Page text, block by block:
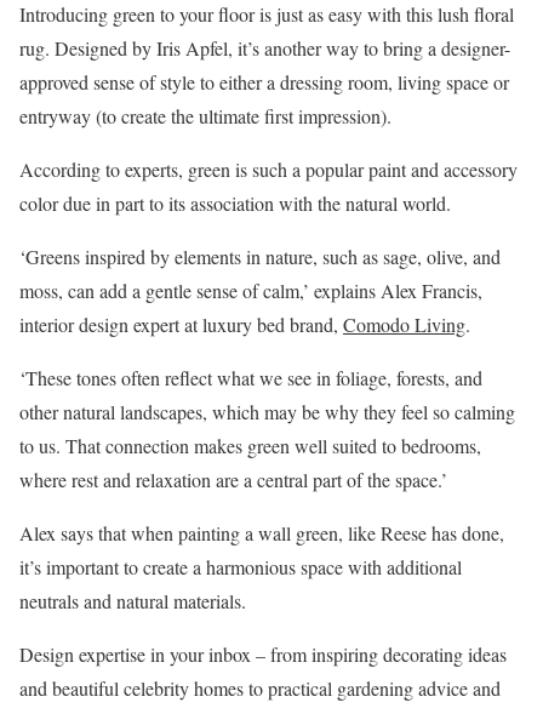
Introducing green to your floor is just as easy with this lush floral
rug. Designed by Iris Apfel, it’s another way to bring a designer-
approved sense of style to either a dressing room, living space or
entryway (to create the ultimate first impression).
According to experts, green is such a popular paint and accessory
color due in part to its association with the natural world.
‘Greens inspired by elements in nature, such as sage, olive, and
moss, can add a gentle sense of calm,’ explains Alex Francis,
interior design expert at luxury bed brand, Comodo Living.
‘These tones often reflect what we see in foliage, forests, and
other natural landscapes, which may be why they feel so calming
to us. That connection makes green well suited to bedrooms,
where rest and relaxation are a central part of the space.’
Alex says that when painting a wall green, like Reese has done,
it’s important to create a harmonious space with additional
neutrals and natural materials.
Design expertise in your inbox – from inspiring decorating ideas
and beautiful celebrity homes to practical gardening advice and